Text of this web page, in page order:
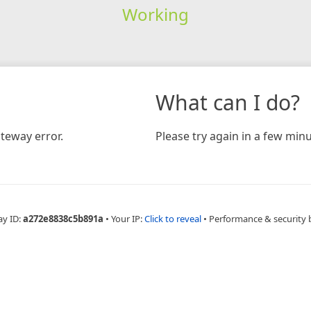
Working
error.
What can I do?
Please try again in a few
ID:a272e8838c5b891a • Your IP:Click to reveal • Performance & security